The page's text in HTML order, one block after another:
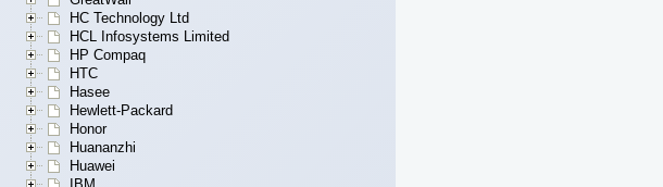
HC Technology Ltd
HCL Infosystems Limited
HP Compaq
HTC
Hasee
Hewlett-Packard
Honor
Huananzhi
Huawei